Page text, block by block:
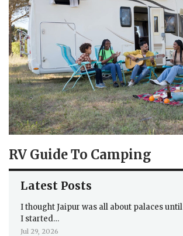
RV Guide To Camping
Latest Posts
I thought Jaipur was all about palaces until
I started…
Jul 29, 2026